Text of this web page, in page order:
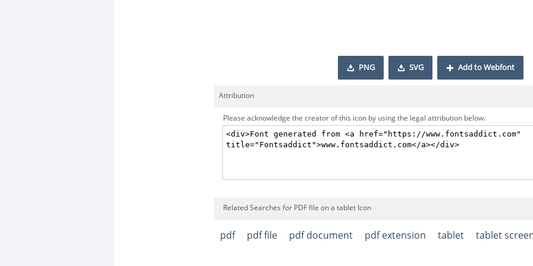
PNG SVG Add to Webfont
Attribution
Please acknowledge the creator of this icon by using the legal attribution below.
Related Searches for PDF file on a tablet Icon
pdf pdf file pdf document pdf extension tablet tablet